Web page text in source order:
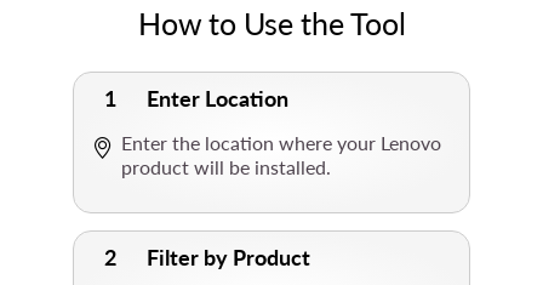
How to Use the Tool
1 Enter Location
Enter the location where your Lenovo
product will be installed.
2 Filter by Product